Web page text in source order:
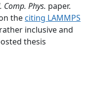
Comp. Phys. paper.
the citing LAMMPS
inclusive and
thesis